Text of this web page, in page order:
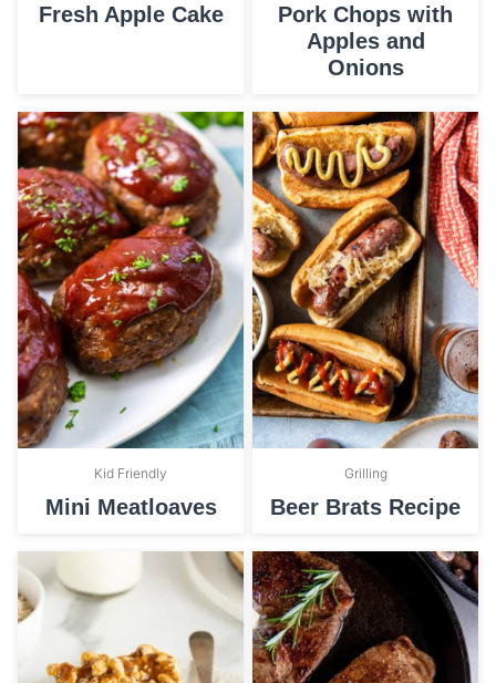
Fresh Apple Cake
Pork Chops with
Apples and
Onions
Kid Friendly
Mini Meatloaves
Grilling
Beer Brats Recipe